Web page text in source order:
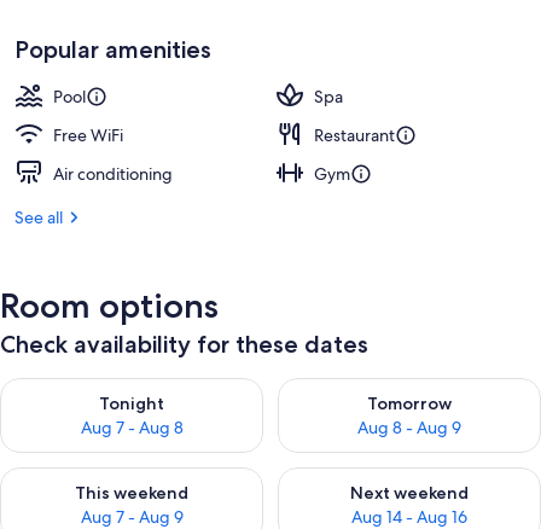
Popular amenities
Pool
Spa
Free WiFi
Restaurant
Air conditioning
Gym
See all
Room options
Check availability for these dates
Tonight
Aug 7 - Aug 8
Check availability for tonight Aug 7 - Aug 8
Tomorrow
Aug 8 - Aug 9
Check availability for
This weekend
Aug 7 - Aug 9
Check availability for this weekend Aug 7 - Aug 9
Next weekend
Aug 14 - Aug 16
Check availability for next